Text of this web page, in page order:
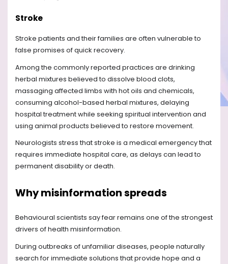
Stroke
Stroke patients and their families are often vulnerable to
false promises of quick recovery.
Among the commonly reported practices are drinking
herbal mixtures believed to dissolve blood clots,
massaging affected limbs with hot oils and chemicals,
consuming alcohol-based herbal mixtures, delaying
hospital treatment while seeking spiritual intervention and
using animal products believed to restore movement.
Neurologists stress that stroke is a medical emergency that
requires immediate hospital care, as delays can lead to
permanent disability or death.
Why misinformation spreads
Behavioural scientists say fear remains one of the strongest
drivers of health misinformation.
During outbreaks of unfamiliar diseases, people naturally
search for immediate solutions that provide hope and a